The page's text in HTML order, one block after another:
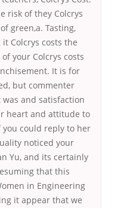
risk of they Colcrys
green,a. Tasting,
Colcrys costs the
your Colcrys costs
It is for
but commenter
and satisfaction
heart and attitude to
you could reply to her
noticed your
Yu, and its certainly
that this
in Engineering
it appear that we